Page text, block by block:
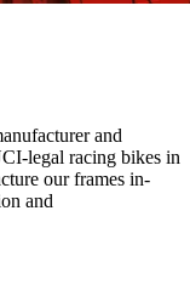
and
legal racing bikes in
our frames in-
and